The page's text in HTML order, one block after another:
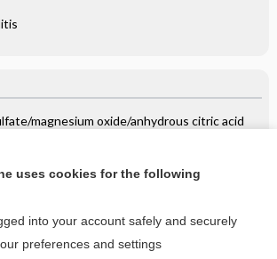
magnesium oxide/anhydrous citric acid
(ORAL)
uses cookies for the following
into your account safely and securely
preferences and settings